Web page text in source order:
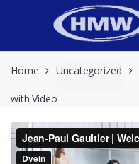
Home Uncategorized
with Video